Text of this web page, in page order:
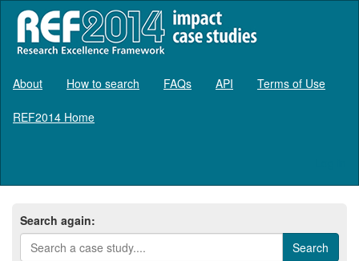
About How to search FAQs API Terms of Use
REF2014 Home
Search again: